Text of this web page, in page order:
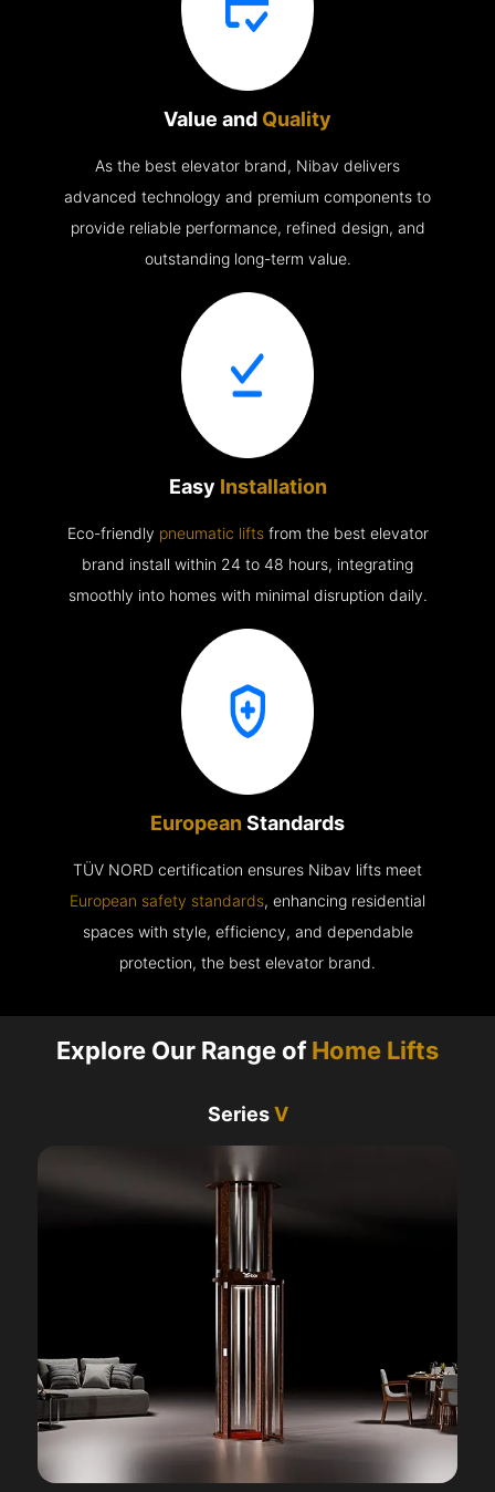
Value and Quality
As the best elevator brand, Nibav delivers
advanced technology and premium components to
provide reliable performance, refined design, and
outstanding long-term value.
Easy Installation
Eco-friendly pneumatic liftsfrom the best elevator
brand install within 24 to 48 hours, integrating
smoothly into homes with minimal disruption daily.
European Standards
TÜV NORD certification ensures Nibav lifts meet
European safety standards, enhancing residential
spaces with style, efficiency, and dependable
protection, the best elevator brand.
Explore Our Range ofHome Lifts
SeriesV